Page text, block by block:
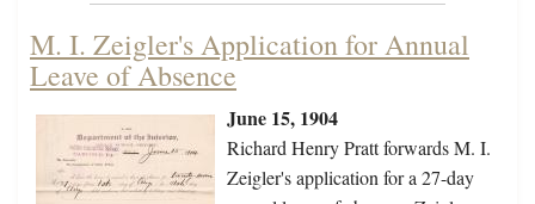
M. I. Zeigler's Application for Annual
Leave of Absence
June 15, 1904
Richard Henry Pratt forwards M. I.
Zeigler's application for a 27-day